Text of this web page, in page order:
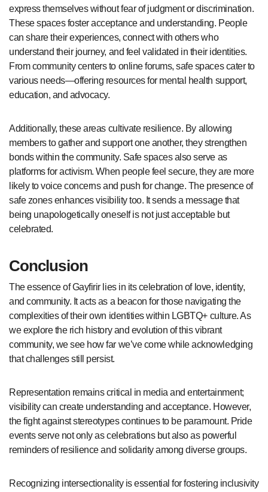
express themselves without fear of judgment or discrimination.
These spaces foster acceptance and understanding. People
can share their experiences, connect with others who
understand their journey, and feel validated in their identities.
From community centers to online forums, safe spaces cater to
various needs—offering resources for mental health support,
education, and advocacy.
Additionally, these areas cultivate resilience. By allowing
members to gather and support one another, they strengthen
bonds within the community. Safe spaces also serve as
platforms for activism. When people feel secure, they are more
likely to voice concerns and push for change. The presence of
safe zones enhances visibility too. It sends a message that
being unapologetically oneself is not just acceptable but
celebrated.
Conclusion
The essence of Gayfirir lies in its celebration of love, identity,
and community. It acts as a beacon for those navigating the
complexities of their own identities within LGBTQ+ culture. As
we explore the rich history and evolution of this vibrant
community, we see how far we’ve come while acknowledging
that challenges still persist.
Representation remains critical in media and entertainment;
visibility can create understanding and acceptance. However,
the fight against stereotypes continues to be paramount. Pride
events serve not only as celebrations but also as powerful
reminders of resilience and solidarity among diverse groups.
Recognizing intersectionality is essential for fostering inclusivity